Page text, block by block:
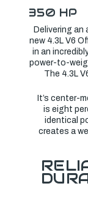
350 HP
Delivering
new 4.3L V6
in an
power-to-
The 4.3L
It’s center-
is eight
identical
creates a